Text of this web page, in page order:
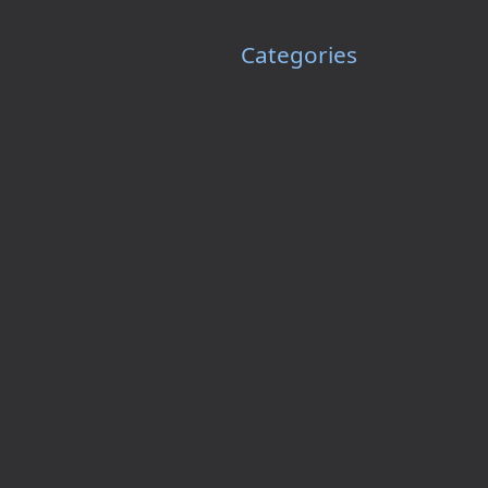
Categories